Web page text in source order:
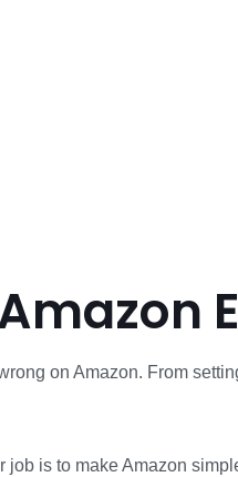
on Amazon. From
is to make Amazon